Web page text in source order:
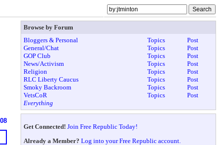
Browse by Forum
Bloggers & Personal
Topics
Post
General/Chat
Topics
Post
GOP Club
Topics
Post
News/Activism
Topics
Post
Religion
Topics
Post
RLC Liberty Caucus
Topics
Post
Smoky Backroom
Topics
Post
VetsCoR
Topics
Post
Everything
Get Connected! Join Free Republic Today!
Already a Member? Log into your Free Republic account.